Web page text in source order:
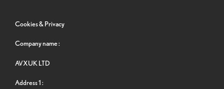
Cookies & Privacy
Company name :
AVXUK LTD
Address 1 :